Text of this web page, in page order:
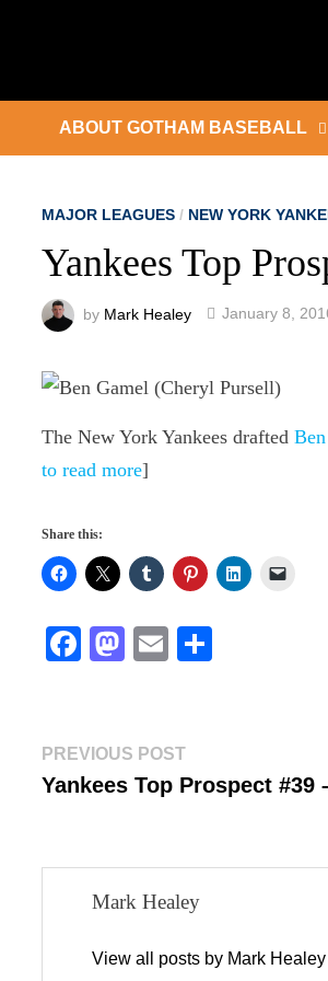
ABOUT GOTHAM BASEBALL
MAJOR LEAGUES / NEW YORK
Yankees Top
by Mark Healey January 8,
The New York Yankees drafted
to read more]
Share this:
Fa
ok
M
do
n
E
Post
navigation
PREVIOUS POSTPrevious
post:
Yankees Top Prospect #39
Mark Healey
View all posts by Mark